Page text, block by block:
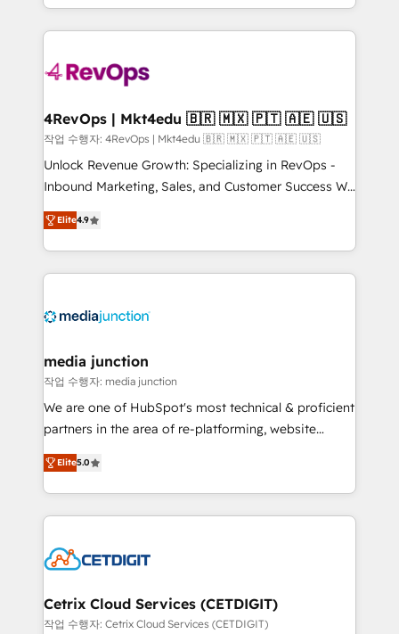
requirement). ✔️Helped over 25,000+ customers so
far with our HubSpot solutions. ✔️Bespoke apps &
on-demand bundle services. Connect with us today!
team to simplify the complex and build a better
experience for your team and customers.
4RevOps | Mkt4edu 🇧🇷 🇲🇽 🇵🇹 🇦🇪 🇺🇸
작업 수행자: 4RevOps | Mkt4edu 🇧🇷 🇲🇽 🇵🇹 🇦🇪 🇺🇸
Unlock Revenue Growth: Specializing in RevOps -
Inbound Marketing, Sales, and Customer Success We
specialize in driving revenue growth for companies
across industries through tailored marketing, sales,
and customer success strategies, utilizing RevOps
methodologies. As Latin America's largest HubSpot
offer unparalleled insights. Operating in five
Mexico, USA, and Portugal—we've executed over a
hundred successful operations. Our approach,
rooted in RevOps principles, integrates analysis,
training, planning, and qualification. Leveraging
inbound marketing tactics, we focus on
understanding, nurturing, and converting leads.
competitive market.
Elite4.9
media junction
작업 수행자: media junction
We are one of HubSpot's most technical & proficient
partners in the area of re-platforming, website
design & development. We specialize in multi-hub
implementations for mid-market & enterprise
companies. We are woman-owned, powered by
coffee, and we ❤️ dogs. We produce award-winning
Impact Award 🏆2022 Technical Expertise Impact
Award 🏆2020 Elite Solutions Partner 🏆2019
Integrations HubSpot Impact Award 🏆2019
Elite5.0
Cetrix Cloud Services (CETDIGIT)
작업 수행자: Cetrix Cloud Services (CETDIGIT)